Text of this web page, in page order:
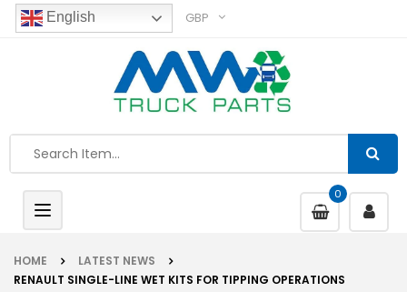
English GBP
0
Toggle
navigation
HOME
LATEST NEWS
RENAULT SINGLE-LINE WET KITS FOR TIPPING OPERATIONS